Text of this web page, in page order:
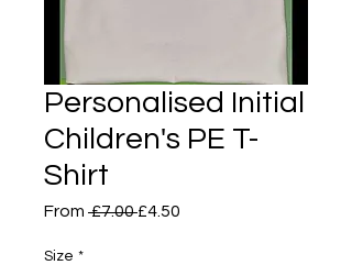
Personalised Initial
Children's PE T-
Shirt
From £7.00 Regular
£4.50
Size *